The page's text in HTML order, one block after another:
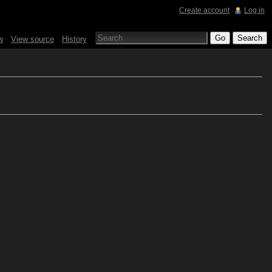
Create account Log in
View source History